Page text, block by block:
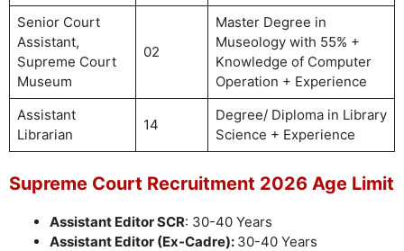
Senior Court
Assistant,
Supreme Court
Museum
02
Master Degree in
Museology with 55% +
Knowledge of Computer
Operation + Experience
Assistant
Librarian
14
Degree/ Diploma in Library
Science + Experience
Supreme Court Recruitment 2026 Age Limit
Assistant Editor SCR: 30-40 Years
Assistant Editor (Ex-Cadre): 30-40 Years